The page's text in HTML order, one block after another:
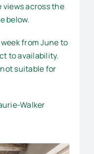
views across the
below.
from June to
to availability.
suitable for
Walker